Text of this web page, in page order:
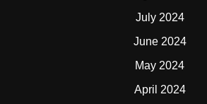
July 2024
June 2024
May 2024
April 2024